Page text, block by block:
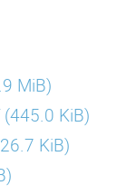
MiB)
(445.0 KiB)
KiB)